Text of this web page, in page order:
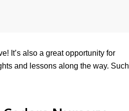
It’s also a great opportunity for
and lessons along the way. Such